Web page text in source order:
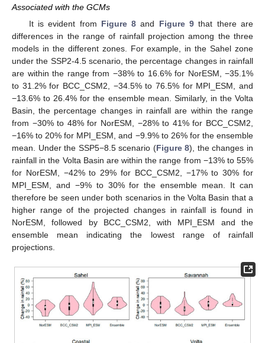
Associated with the GCMs
It is evident from Figure 8 and Figure 9 that there are
differences in the range of rainfall projection among the three
models in the different zones. For example, in the Sahel zone
under the SSP2-4.5 scenario, the percentage changes in rainfall
are within the range from −38% to 16.6% for NorESM, −35.1%
to 31.2% for BCC_CSM2, −34.5% to 76.5% for MPI_ESM, and
−13.6% to 26.4% for the ensemble mean. Similarly, in the Volta
Basin, the percentage changes in rainfall are within the range
from −30% to 48% for NorESM, −28% to 41% for BCC_CSM2,
−16% to 20% for MPI_ESM, and −9.9% to 26% for the ensemble
mean. Under the SSP5−8.5 scenario (Figure 8), the changes in
rainfall in the Volta Basin are within the range from −13% to 55%
for NorESM, −42% to 29% for BCC_CSM2, −17% to 30% for
MPI_ESM, and −9% to 30% for the ensemble mean. It can
therefore be seen under both scenarios in the Volta Basin that a
higher range of the projected changes in rainfall is found in
NorESM, followed by BCC_CSM2, with MPI_ESM and the
ensemble mean indicating the lowest range of rainfall
projections.